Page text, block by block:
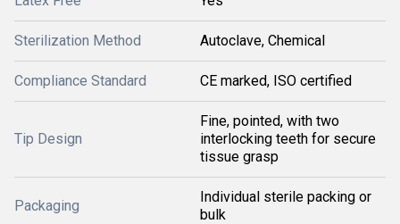
Sterilization Method Autoclave, Chemical
Compliance Standard CE marked, ISO certified
Tip Design
Fine, pointed, with two
interlocking teeth for secure
tissue grasp
Packaging
Individual sterile packing or
bulk